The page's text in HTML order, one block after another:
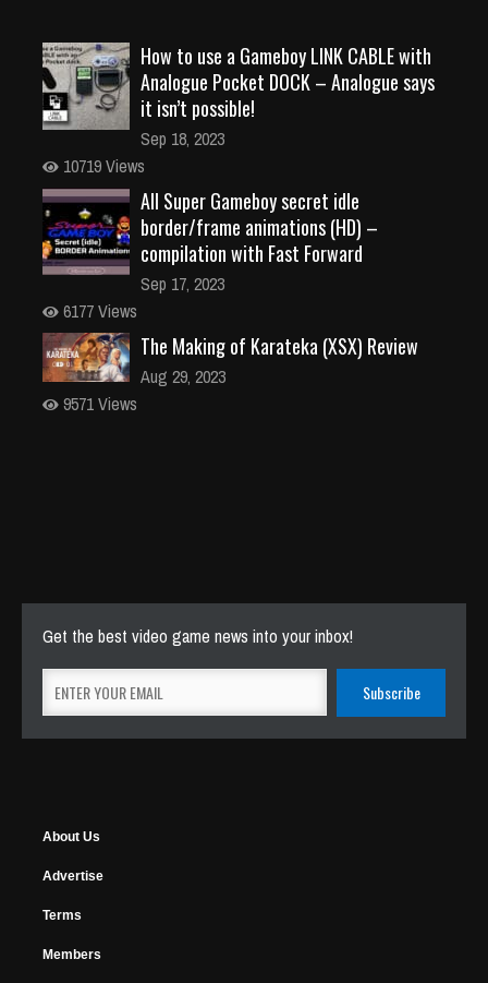
How to use a Gameboy LINK CABLE with
Analogue Pocket DOCK – Analogue says
it isn’t possible!
Sep 18, 2023
10719 Views
All Super Gameboy secret idle
border/frame animations (HD) –
compilation with Fast Forward
Sep 17, 2023
6177 Views
The Making of Karateka (XSX) Review
Aug 29, 2023
9571 Views
Get the best video game news into your inbox!
About Us
Advertise
Terms
Members